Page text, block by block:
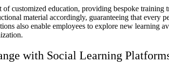
customized education, providing bespoke training
material accordingly, guaranteeing that
also enable employees to explore new learning
with Social Learning